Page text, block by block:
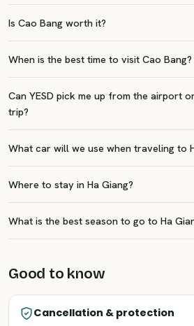
Is Cao Bang worth it?
When is the best time to visit Cao Bang?
Can YESD pick me up from the airport
trip?
What car will we use when traveling to
Where to stay in Ha Giang?
What is the best season to go to Ha
Good to know
Cancellation & protection